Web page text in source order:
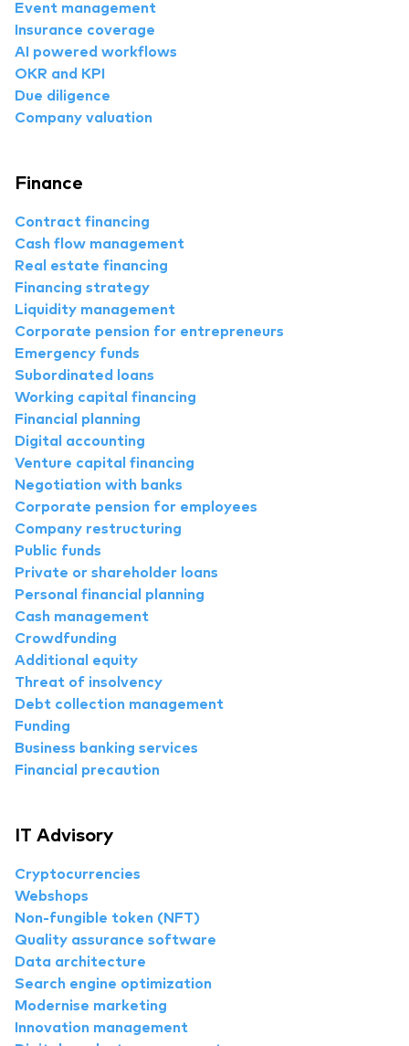
Event management
Insurance coverage
AI powered workflows
OKR and KPI
Due diligence
Company valuation
Finance
Contract financing
Cash flow management
Real estate financing
Financing strategy
Liquidity management
Corporate pension for entrepreneurs
Emergency funds
Subordinated loans
Working capital financing
Financial planning
Digital accounting
Venture capital financing
Negotiation with banks
Corporate pension for employees
Company restructuring
Public funds
Private or shareholder loans
Personal financial planning
Cash management
Crowdfunding
Additional equity
Threat of insolvency
Debt collection management
Funding
Business banking services
Financial precaution
IT Advisory
Cryptocurrencies
Webshops
Non-fungible token (NFT)
Quality assurance software
Data architecture
Search engine optimization
Modernise marketing
Innovation management